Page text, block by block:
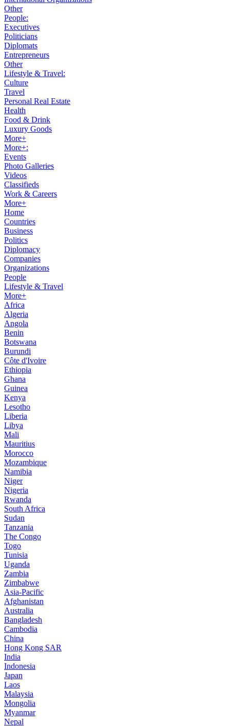
Other
People:
Executives
Politicians
Diplomats
Entrepreneurs
Other
Lifestyle & Travel:
Culture
Travel
Personal Real Estate
Health
Food & Drink
Luxury Goods
More+
More+:
Events
Photo Galleries
Videos
Classifieds
Work & Careers
More+
Home
Countries
Business
Politics
Diplomacy
Companies
Organizations
People
Lifestyle & Travel
More+
Africa
Algeria
Angola
Benin
Botswana
Burundi
Côte d'Ivoire
Ethiopia
Ghana
Guinea
Kenya
Lesotho
Liberia
Libya
Mali
Mauritius
Morocco
Mozambique
Namibia
Niger
Nigeria
Rwanda
South Africa
Sudan
Tanzania
The Congo
Togo
Tunisia
Uganda
Zambia
Zimbabwe
Asia-Pacific
Afghanistan
Australia
Bangladesh
Cambodia
China
Hong Kong SAR
India
Indonesia
Japan
Laos
Malaysia
Mongolia
Myanmar
Nepal